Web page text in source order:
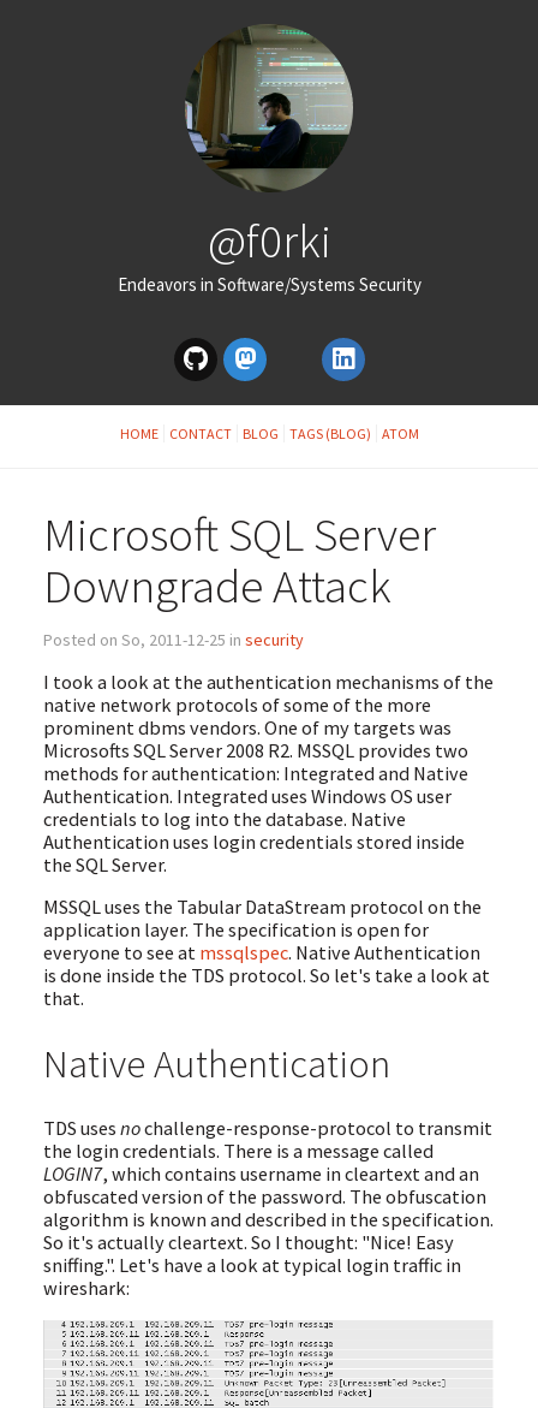
@f0rki
Endeavors in Software/Systems Security
HOME CONTACT BLOG TAGS (BLOG) ATOM
Microsoft SQL Server
Downgrade Attack
Posted on So, 2011-12-25 in security
I took a look at the authentication mechanisms of the
native network protocols of some of the more
prominent dbms vendors. One of my targets was
Microsofts SQL Server 2008 R2. MSSQL provides two
methods for authentication: Integrated and Native
Authentication. Integrated uses Windows OS user
credentials to log into the database. Native
Authentication uses login credentials stored inside
the SQL Server.
MSSQL uses the Tabular DataStream protocol on the
application layer. The specification is open for
everyone to see at mssqlspec. Native Authentication
is done inside the TDS protocol. So let's take a look at
that.
Native Authentication
TDS uses nochallenge-response-protocol to transmit
the login credentials. There is a message called
LOGIN7, which contains username in cleartext and an
obfuscated version of the password. The obfuscation
algorithm is known and described in the specification.
So it's actually cleartext. So I thought: "Nice! Easy
sniffing.". Let's have a look at typical login traffic in
wireshark: